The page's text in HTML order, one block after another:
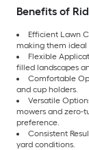
Benefits of
Efficient Lawn
making them ideal
Flexible
filled landscapes
Comfortable
and cup holders.
Versatile
mowers and zero-
preference.
Consistent
yard conditions.